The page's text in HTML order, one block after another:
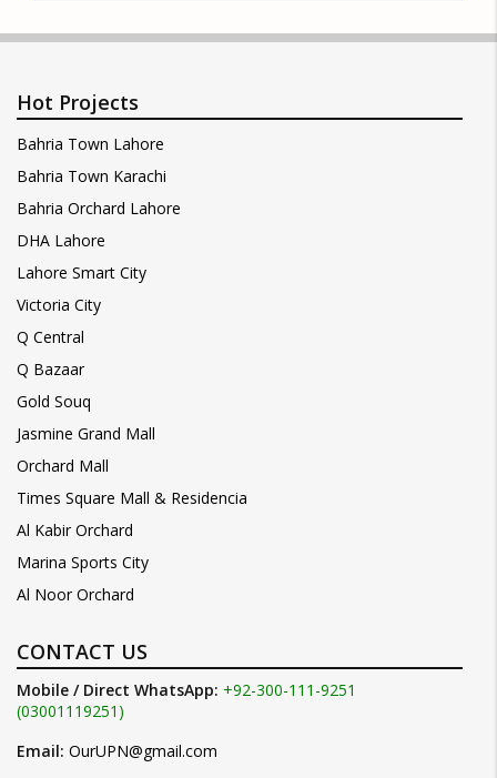
Hot Projects
Bahria Town Lahore
Bahria Town Karachi
Bahria Orchard Lahore
DHA Lahore
Lahore Smart City
Victoria City
Q Central
Q Bazaar
Gold Souq
Jasmine Grand Mall
Orchard Mall
Times Square Mall & Residencia
Al Kabir Orchard
Marina Sports City
Al Noor Orchard
CONTACT US
Mobile / Direct WhatsApp: +92-300-111-9251
(03001119251)
Email: OurUPN@gmail.com